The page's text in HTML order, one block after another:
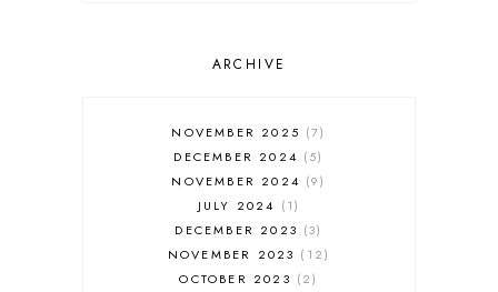
SALES
FASHION
MUST HAVES
ARCHIVE
NOVEMBER 2025
7
DECEMBER 2024
5
NOVEMBER 2024
9
JULY 2024
1
DECEMBER 2023
3
NOVEMBER 2023
12
OCTOBER 2023
2